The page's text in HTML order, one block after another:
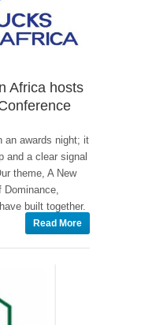
Africa hosts
an awards night; it
and a clear signal
theme, A New
Dominance,
built together.
Read More